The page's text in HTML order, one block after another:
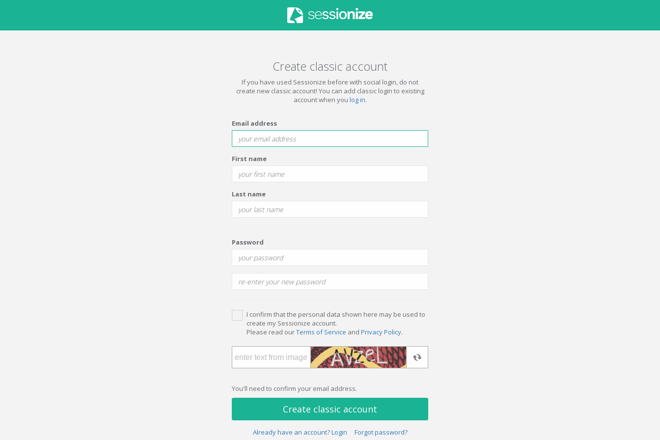
Create classic account
If you have used Sessionize before with social login, do not
create new classic account! You can add classic login to existing
account when you log in.
Email address
First name
Last name
Password
I confirm that the personal data shown here may be used to
create my Sessionize account.
Please read ourTerms of Service and Privacy Policy.
You'll need to confirm your email address.
Create classic account
Already have an account? Login Forgot password?